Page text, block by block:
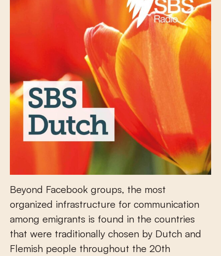
Beyond Facebook groups, the most
organized infrastructure for communication
among emigrants is found in the countries
that were traditionally chosen by Dutch and
Flemish people throughout the 20th